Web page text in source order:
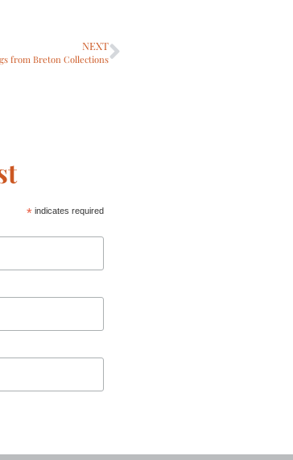
NEXT
from Breton Collections
*indicates required